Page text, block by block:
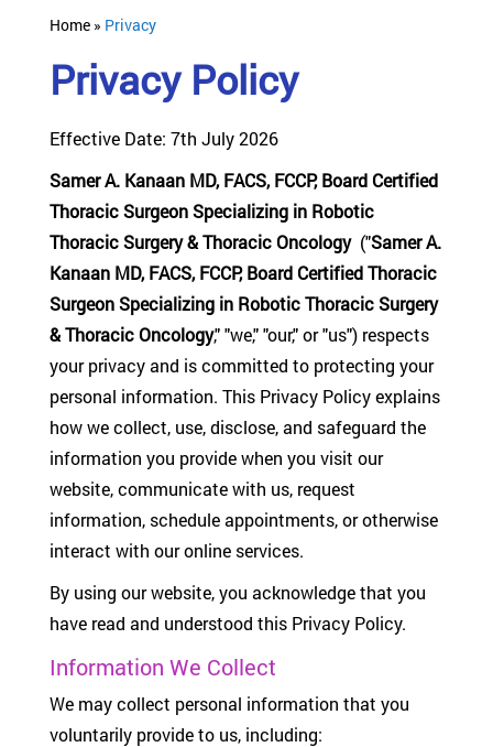
Home » Privacy
Privacy Policy
Effective Date: 7th July 2026
Samer A. Kanaan MD, FACS, FCCP, Board Certified
Thoracic Surgeon Specializing in Robotic
Thoracic Surgery & Thoracic Oncology("Samer A.
Kanaan MD, FACS, FCCP, Board Certified Thoracic
Surgeon Specializing in Robotic Thoracic Surgery
& Thoracic Oncology," "we," "our," or "us") respects
your privacy and is committed to protecting your
personal information. This Privacy Policy explains
how we collect, use, disclose, and safeguard the
information you provide when you visit our
website, communicate with us, request
information, schedule appointments, or otherwise
interact with our online services.
By using our website, you acknowledge that you
have read and understood this Privacy Policy.
Information We Collect
We may collect personal information that you
voluntarily provide to us, including: